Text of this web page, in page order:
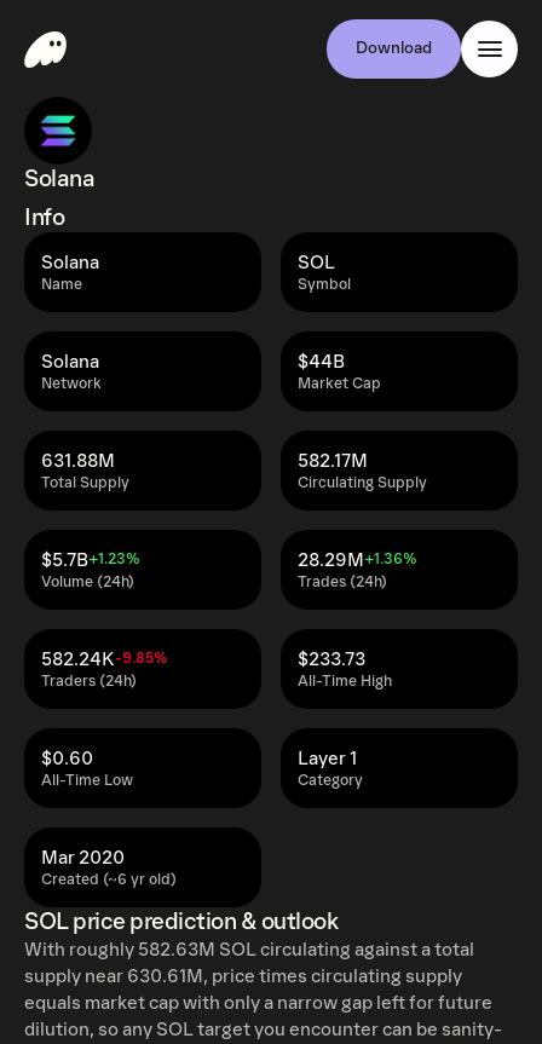
Download
Solana
Info
Name
Solana
Symbol
SOL
Network
Solana
Market Cap
$44B
Total Supply
631.88M
Circulating Supply
582.17M
Volume (24h)
$5.7B+1.23%
Trades (24h)
28.29M+1.36%
Traders (24h)
582.24K-9.85%
All-Time High
$233.73
All-Time Low
$0.60
Category
Layer 1
Created (~6 yr old)
Mar 2020
SOL price prediction & outlook
With roughly 582.63M SOL circulating against a total
supply near 630.61M, price times circulating supply
equals market cap with only a narrow gap left for future
dilution, so any SOL target you encounter can be sanity-